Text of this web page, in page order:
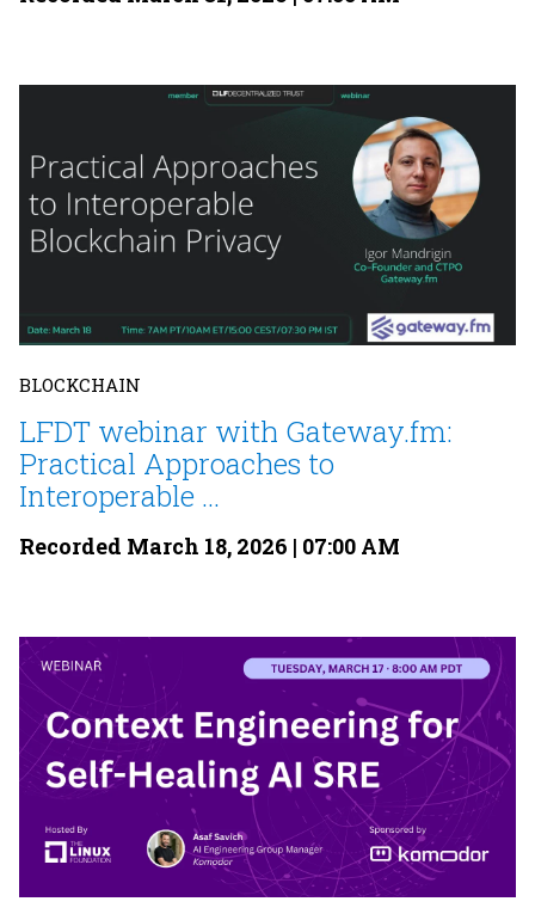
BLOCKCHAIN
LFDT webinar with Gateway.fm:
Practical Approaches to
Interoperable ...
Recorded March 18, 2026 | 07:00 AM